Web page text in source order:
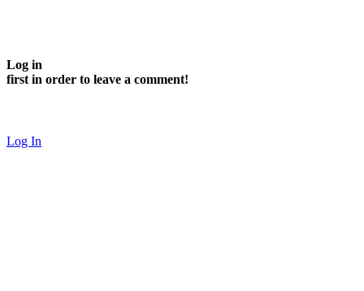
Log in
first in order to leave a comment!
Log In